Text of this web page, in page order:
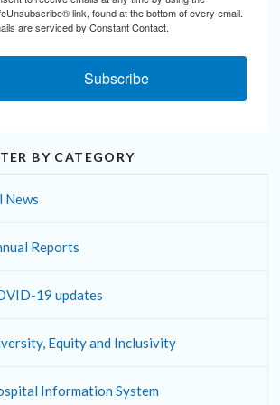
link, found at the bottom of every email.
are serviced by Constant Contact.
Subscribe
BY CATEGORY
News
Reports
19 updates
Equity and Inclusivity
Information System